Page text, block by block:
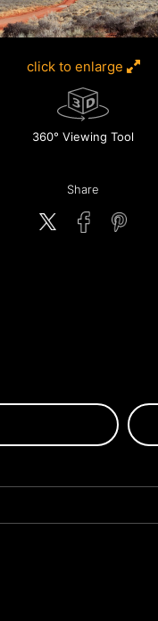
click to enlarge
360° Viewing Tool
Share